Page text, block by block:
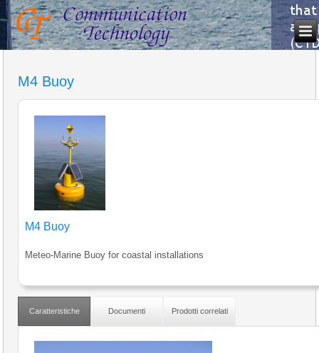
M4 Buoy
M4 Buoy
Meteo-Marine Buoy for coastal installations
Caratteristiche Documenti Prodotti correlati